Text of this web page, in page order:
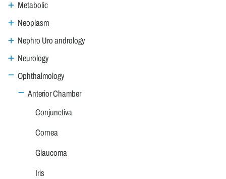
Metabolic
Neoplasm
Nephro Uro andrology
Neurology
Ophthalmology
Anterior Chamber
Conjunctiva
Cornea
Glaucoma
Iris